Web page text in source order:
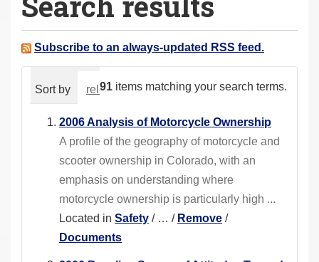
a
e Subscribe to an always-updated RSS feed.
91 items matching your search terms.
Sort by relevance date (newest first)
2006 Analysis of Motorcycle Ownership
A profile of the geography of motorcycle and
scooter ownership in Colorado, with an
emphasis on understanding where
motorcycle ownership is particularly high ...
Located in Safety / … / Remove /
Documents